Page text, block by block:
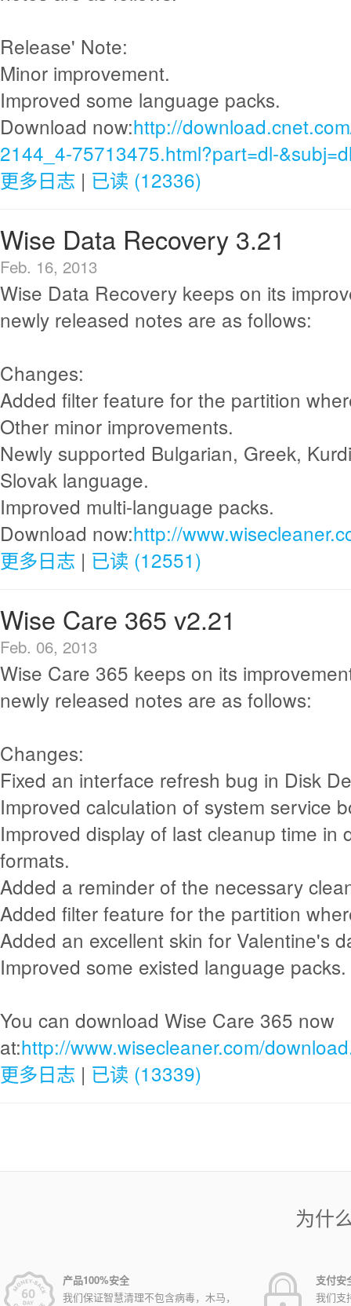
Release' Note:
Minor improvement.
Improved some language packs.
Download now:http://
2144_4-75713475.html?part=dl-
更多日志 | 已读 (12336)
Wise Data Recovery 3.21
Feb. 16, 2013
Wise Data Recovery keeps on its
newly released notes are as follows:
Changes:
Added filter feature for the partition
Other minor improvements.
Newly supported Bulgarian, Greek,
Slovak language.
Improved multi-language packs.
Download now:http://
更多日志 | 已读 (12551)
Wise Care 365 v2.21
Feb. 06, 2013
Wise Care 365 keeps on its
newly released notes are as follows:
Changes:
Fixed an interface refresh bug in Disk
Improved calculation of system service
Improved display of last cleanup time in
formats.
Added a reminder of the necessary
Added filter feature for the partition
Added an excellent skin for Valentine's
Improved some existed language packs.
You can download Wise Care 365 now
at:http://www.wisecleaner.com/
更多日志 | 已读 (13339)
为什
产品100%安全
我们保证智慧清理不包含病毒，木马，
支付安
我们支